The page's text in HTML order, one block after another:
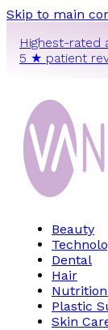
Skip to main
Highest-rated
5 ★ patient
Beauty
Dental
Hair
Plastic
Skin